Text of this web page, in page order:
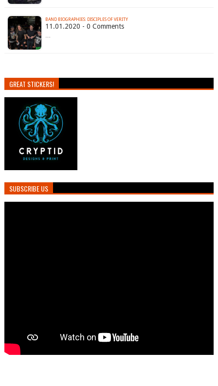
BAND BIOGRAPHIES: DISCIPLES OF VERITY
11.01.2020 - 0 Comments
…
GREAT STICKERS!
SUBSCRIBE US